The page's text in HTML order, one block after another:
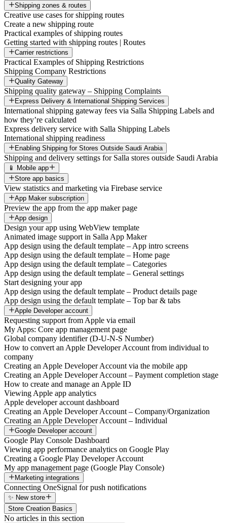
Shipping zones & routes
Creative use cases for shipping routes
Create a new shipping route
Practical examples of shipping routes
Getting started with shipping routes | Routes
Carrier restrictions
Practical Examples of Shipping Restrictions
Shipping Company Restrictions
Quality Gateway
Shipping quality gateway – Shipping Complaints
Express Delivery & International Shipping Services
International shipping gateway fees via Salla Shipping Labels and
how they’re calculated
Express delivery service with Salla Shipping Labels
International shipping readiness
Enabling Shipping for Stores Outside Saudi Arabia
Shipping and delivery settings for Salla stores outside Saudi Arabia
📱 Mobile app
Store app basics
View statistics and marketing via Firebase service
App Maker subscription
Preview the app from the app maker page
App design
Design your app using WebView template
Animated image support in Salla App Maker
App design using the default template – App intro screens
App design using the default template – Home page
App design using the default template – Categories
App design using the default template – General settings
Start designing your app
App design using the default template – Product details page
App design using the default template – Top bar & tabs
Apple Developer account
Requesting support from Apple via email
My Apps: Core app management page
Global company identifier (D-U-N-S Number)
How to convert an Apple Developer Account from individual to
company
Creating an Apple Developer Account via the mobile app
Creating an Apple Developer Account – Payment completion stage
How to create and manage an Apple ID
Viewing Apple app analytics
Apple developer account dashboard
Creating an Apple Developer Account – Company/Organization
Creating an Apple Developer Account – Individual
Google Developer account
Google Play Console Dashboard
Viewing app performance analytics on Google Play
Creating a Google Play Developer Account
My app management page (Google Play Console)
Marketing integrations
Connecting OneSignal for push notifications
✨ New store
Store Creation Basics
No articles in this section